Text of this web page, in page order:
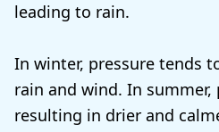
leading to rain.
In winter, pressure tends
rain and wind. In summer,
resulting in drier and